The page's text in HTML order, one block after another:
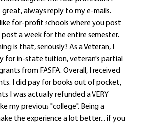
great, always reply to my e-mails.
for-profit schools where you post
post a week for the entire semester.
is that, seriously? As a Veteran, I
for in-state tuition, veteran's partial
from FASFA. Overall, I received
I did pay for books out of pocket,
I was actually refunded a VERY
my previous "college". Being a
the experience a lot better... if you